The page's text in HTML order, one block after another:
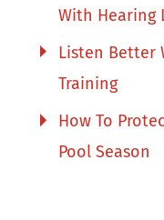
With Hearing
Listen Better
Training
How To
Pool Season